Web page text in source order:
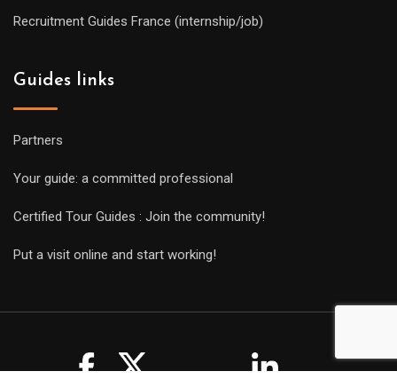
Recruitment Guides France (internship/job)
Guides links
Partners
Your guide: a committed professional
Certified Tour Guides : Join the community!
Put a visit online and start working!